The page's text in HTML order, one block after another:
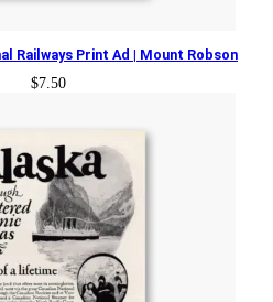
Railways Print Ad | Mount Robson
$7.50